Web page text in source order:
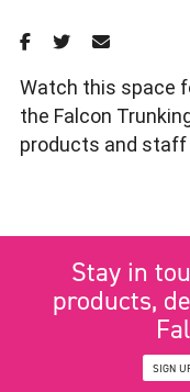
Watch this space
the Falcon
products and
Stay in
products,
SIGN